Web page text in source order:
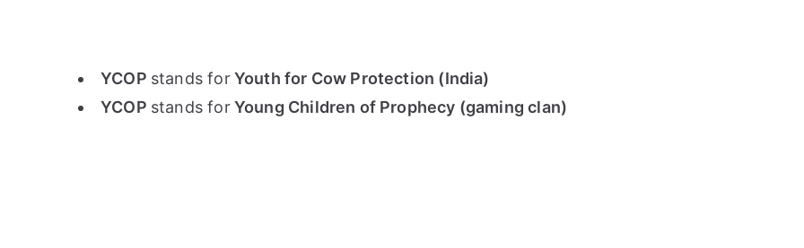
YCOP stands forYouth for Cow Protection (India)
YCOP stands forYoung Children of Prophecy (gaming clan)